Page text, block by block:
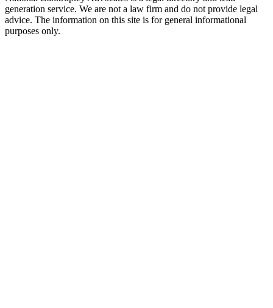
generation service. We are not a law firm and do not provide legal
advice. The information on this site is for general informational
purposes only.